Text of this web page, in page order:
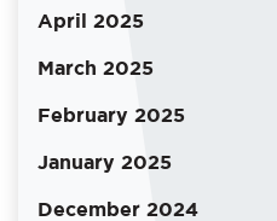
April 2025
March 2025
February 2025
January 2025
December 2024